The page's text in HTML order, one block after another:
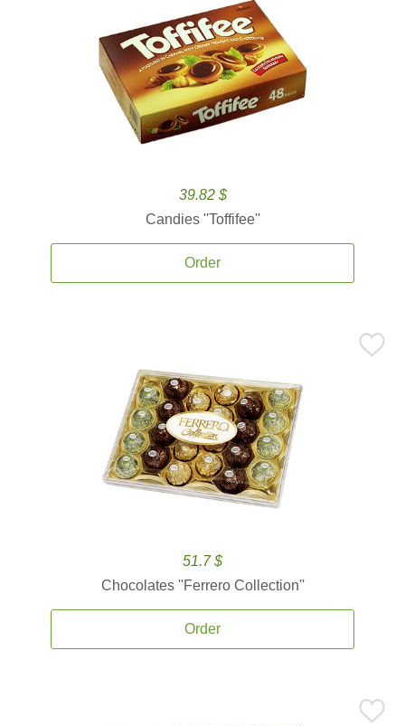
39.82 $
Candies ''Toffifee''
Order
51.7 $
Chocolates ''Ferrero Collection''
Order